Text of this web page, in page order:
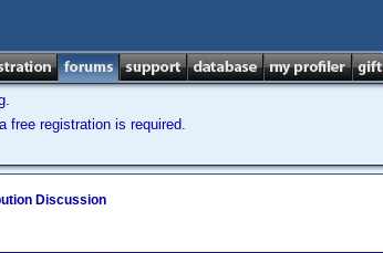
free registration is required.
Discussion